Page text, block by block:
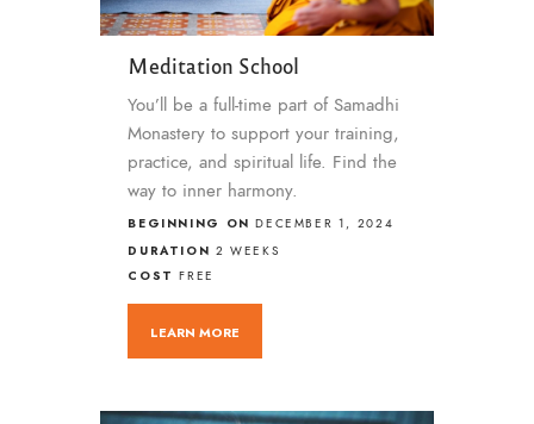
Meditation School
You’ll be a full-time part of Samadhi
Monastery to support your training,
practice, and spiritual life. Find the
way to inner harmony.
BEGINNING ONDECEMBER 1, 2024
DURATION 2 WEEKS
COSTFREE
LEARN MORE